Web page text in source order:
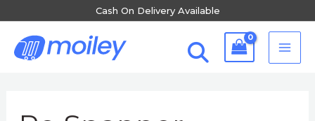
Cash On Delivery Available
content